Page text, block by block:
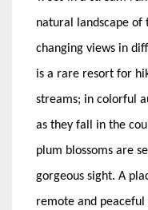
natural landscape of
changing views in
is a rare resort for
streams; in colorful
as they fall in the
plum blossoms are
gorgeous sight. A
remote and peaceful